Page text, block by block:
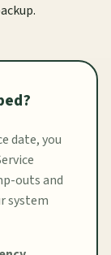
date, you
outs and
system